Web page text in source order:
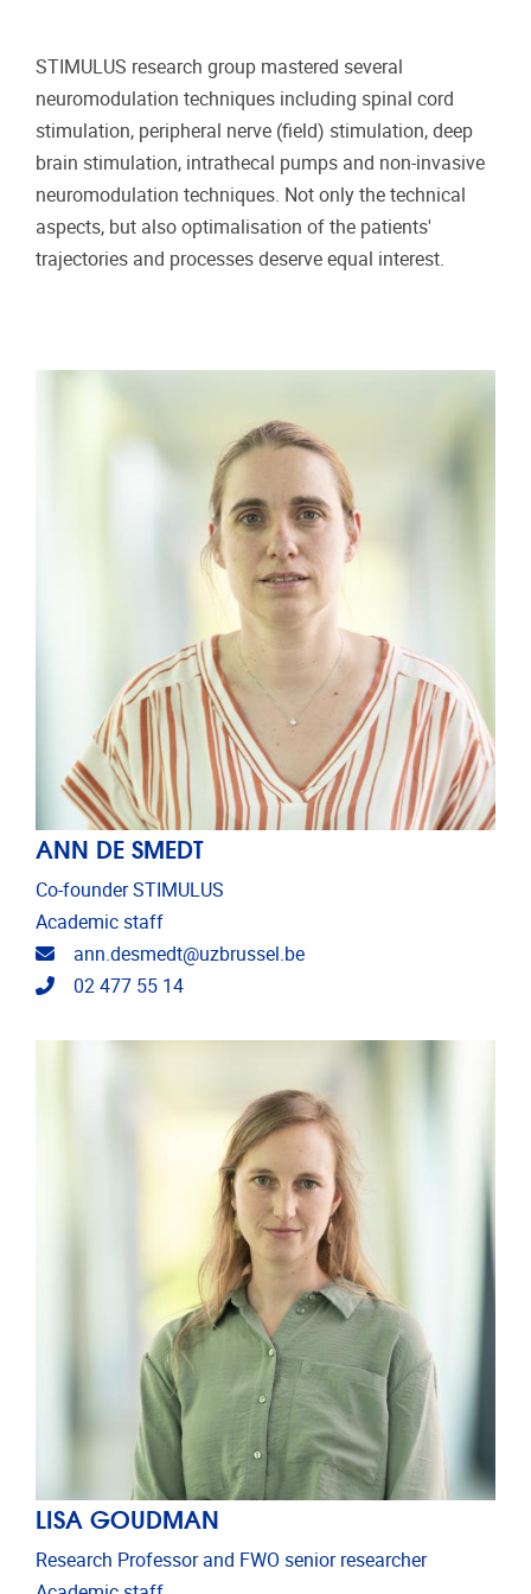
STIMULUS research group mastered several
neuromodulation techniques including spinal cord
stimulation, peripheral nerve (field) stimulation, deep
brain stimulation, intrathecal pumps and non-invasive
neuromodulation techniques. Not only the technical
aspects, but also optimalisation of the patients'
trajectories and processes deserve equal interest.
ANN DE SMEDT
Co-founder STIMULUS
Academic staff
Email address
ann.desmedt@uzbrussel.be
Telephone
02 477 55 14
LISA GOUDMAN
Research Professor and FWO senior researcher